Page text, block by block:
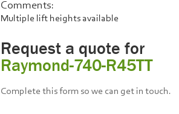
Comments:
Multiple lift heights available
Request a quote for
Raymond-740-R45TT
Complete this form so we can get in touch.